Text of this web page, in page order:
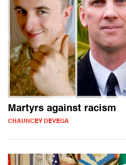
Martyrs against racism
CHAUNCEY DEVEGA